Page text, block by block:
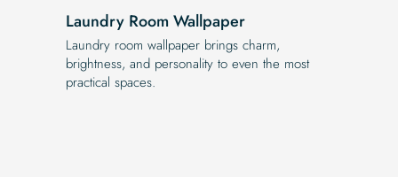
Laundry Room Wallpaper
Laundry room wallpaper brings charm,
brightness, and personality to even the most
practical spaces.